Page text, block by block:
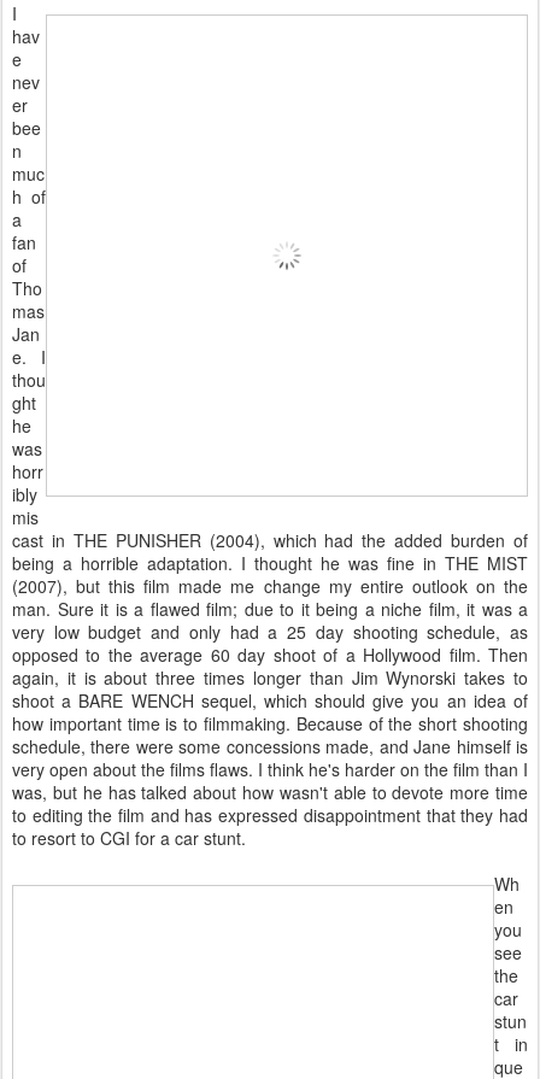
I
hav
e
nev
er
bee
n
muc
h of
a
fan
of
Tho
mas
Jan
e. I
thou
ght
he
was
horr
ibly
mis
cast in THE PUNISHER (2004), which had the added burden of
being a horrible adaptation. I thought he was fine in THE MIST
(2007), but this film made me change my entire outlook on the
man. Sure it is a flawed film; due to it being a niche film, it was a
very low budget and only had a 25 day shooting schedule, as
opposed to the average 60 day shoot of a Hollywood film. Then
again, it is about three times longer than Jim Wynorski takes to
shoot a BARE WENCH sequel, which should give you an idea of
how important time is to filmmaking. Because of the short shooting
schedule, there were some concessions made, and Jane himself is
very open about the films flaws. I think he's harder on the film than I
was, but he has talked about how wasn't able to devote more time
to editing the film and has expressed disappointment that they had
to resort to CGI for a car stunt.
Wh
en
you
see
the
car
stun
t in
que